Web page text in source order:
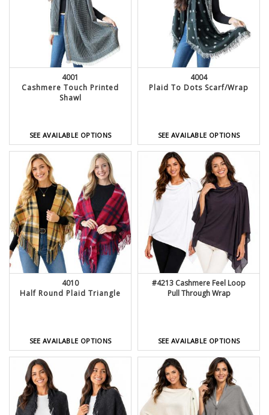
4001
Cashmere Touch Printed
Shawl
SEE AVAILABLE OPTIONS
4004
Plaid To Dots Scarf/Wrap
SEE AVAILABLE OPTIONS
4010
Half Round Plaid Triangle
SEE AVAILABLE OPTIONS
#4213 Cashmere Feel Loop
Pull Through Wrap
SEE AVAILABLE OPTIONS